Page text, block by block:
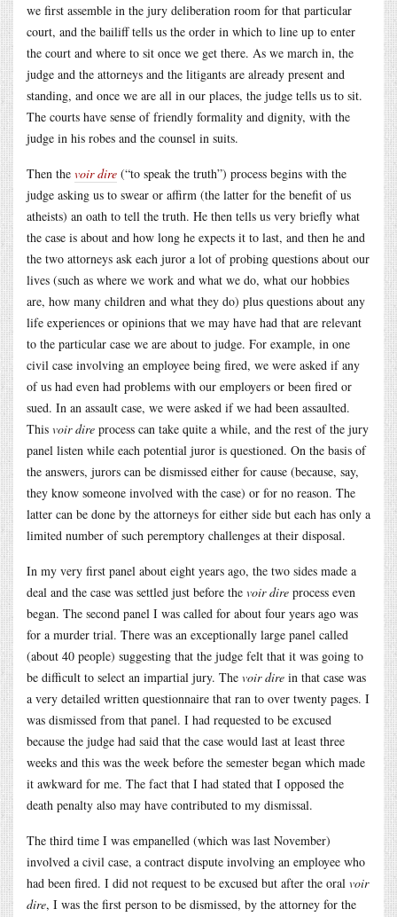
we first assemble in the jury deliberation room for that particular
court, and the bailiff tells us the order in which to line up to enter
the court and where to sit once we get there. As we march in, the
judge and the attorneys and the litigants are already present and
standing, and once we are all in our places, the judge tells us to sit.
The courts have sense of friendly formality and dignity, with the
judge in his robes and the counsel in suits.
Then the voir dire (“to speak the truth”) process begins with the
judge asking us to swear or affirm (the latter for the benefit of us
atheists) an oath to tell the truth. He then tells us very briefly what
the case is about and how long he expects it to last, and then he and
the two attorneys ask each juror a lot of probing questions about our
lives (such as where we work and what we do, what our hobbies
are, how many children and what they do) plus questions about any
life experiences or opinions that we may have had that are relevant
to the particular case we are about to judge. For example, in one
civil case involving an employee being fired, we were asked if any
of us had even had problems with our employers or been fired or
sued. In an assault case, we were asked if we had been assaulted.
This voir dire process can take quite a while, and the rest of the jury
panel listen while each potential juror is questioned. On the basis of
the answers, jurors can be dismissed either for cause (because, say,
they know someone involved with the case) or for no reason. The
latter can be done by the attorneys for either side but each has only a
limited number of such peremptory challenges at their disposal.
In my very first panel about eight years ago, the two sides made a
deal and the case was settled just before the voir dire process even
began. The second panel I was called for about four years ago was
for a murder trial. There was an exceptionally large panel called
(about 40 people) suggesting that the judge felt that it was going to
be difficult to select an impartial jury. The voir dire in that case was
a very detailed written questionnaire that ran to over twenty pages. I
was dismissed from that panel. I had requested to be excused
because the judge had said that the case would last at least three
weeks and this was the week before the semester began which made
it awkward for me. The fact that I had stated that I opposed the
death penalty also may have contributed to my dismissal.
The third time I was empanelled (which was last November)
involved a civil case, a contract dispute involving an employee who
had been fired. I did not request to be excused but after the oral voir
dire, I was the first person to be dismissed, by the attorney for the